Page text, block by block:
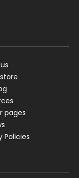
pages
Policies